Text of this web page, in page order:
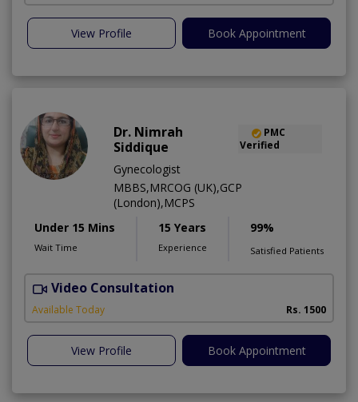
View Profile Book Appointment
Dr. Nimrah
Siddique
PMC
Verified
Gynecologist
MBBS,MRCOG (UK),GCP
(London),MCPS
Under 15 Mins
Wait Time
15 Years
Experience
99%
Satisfied Patients
Video Consultation
Available Today Rs. 1500
View Profile Book Appointment